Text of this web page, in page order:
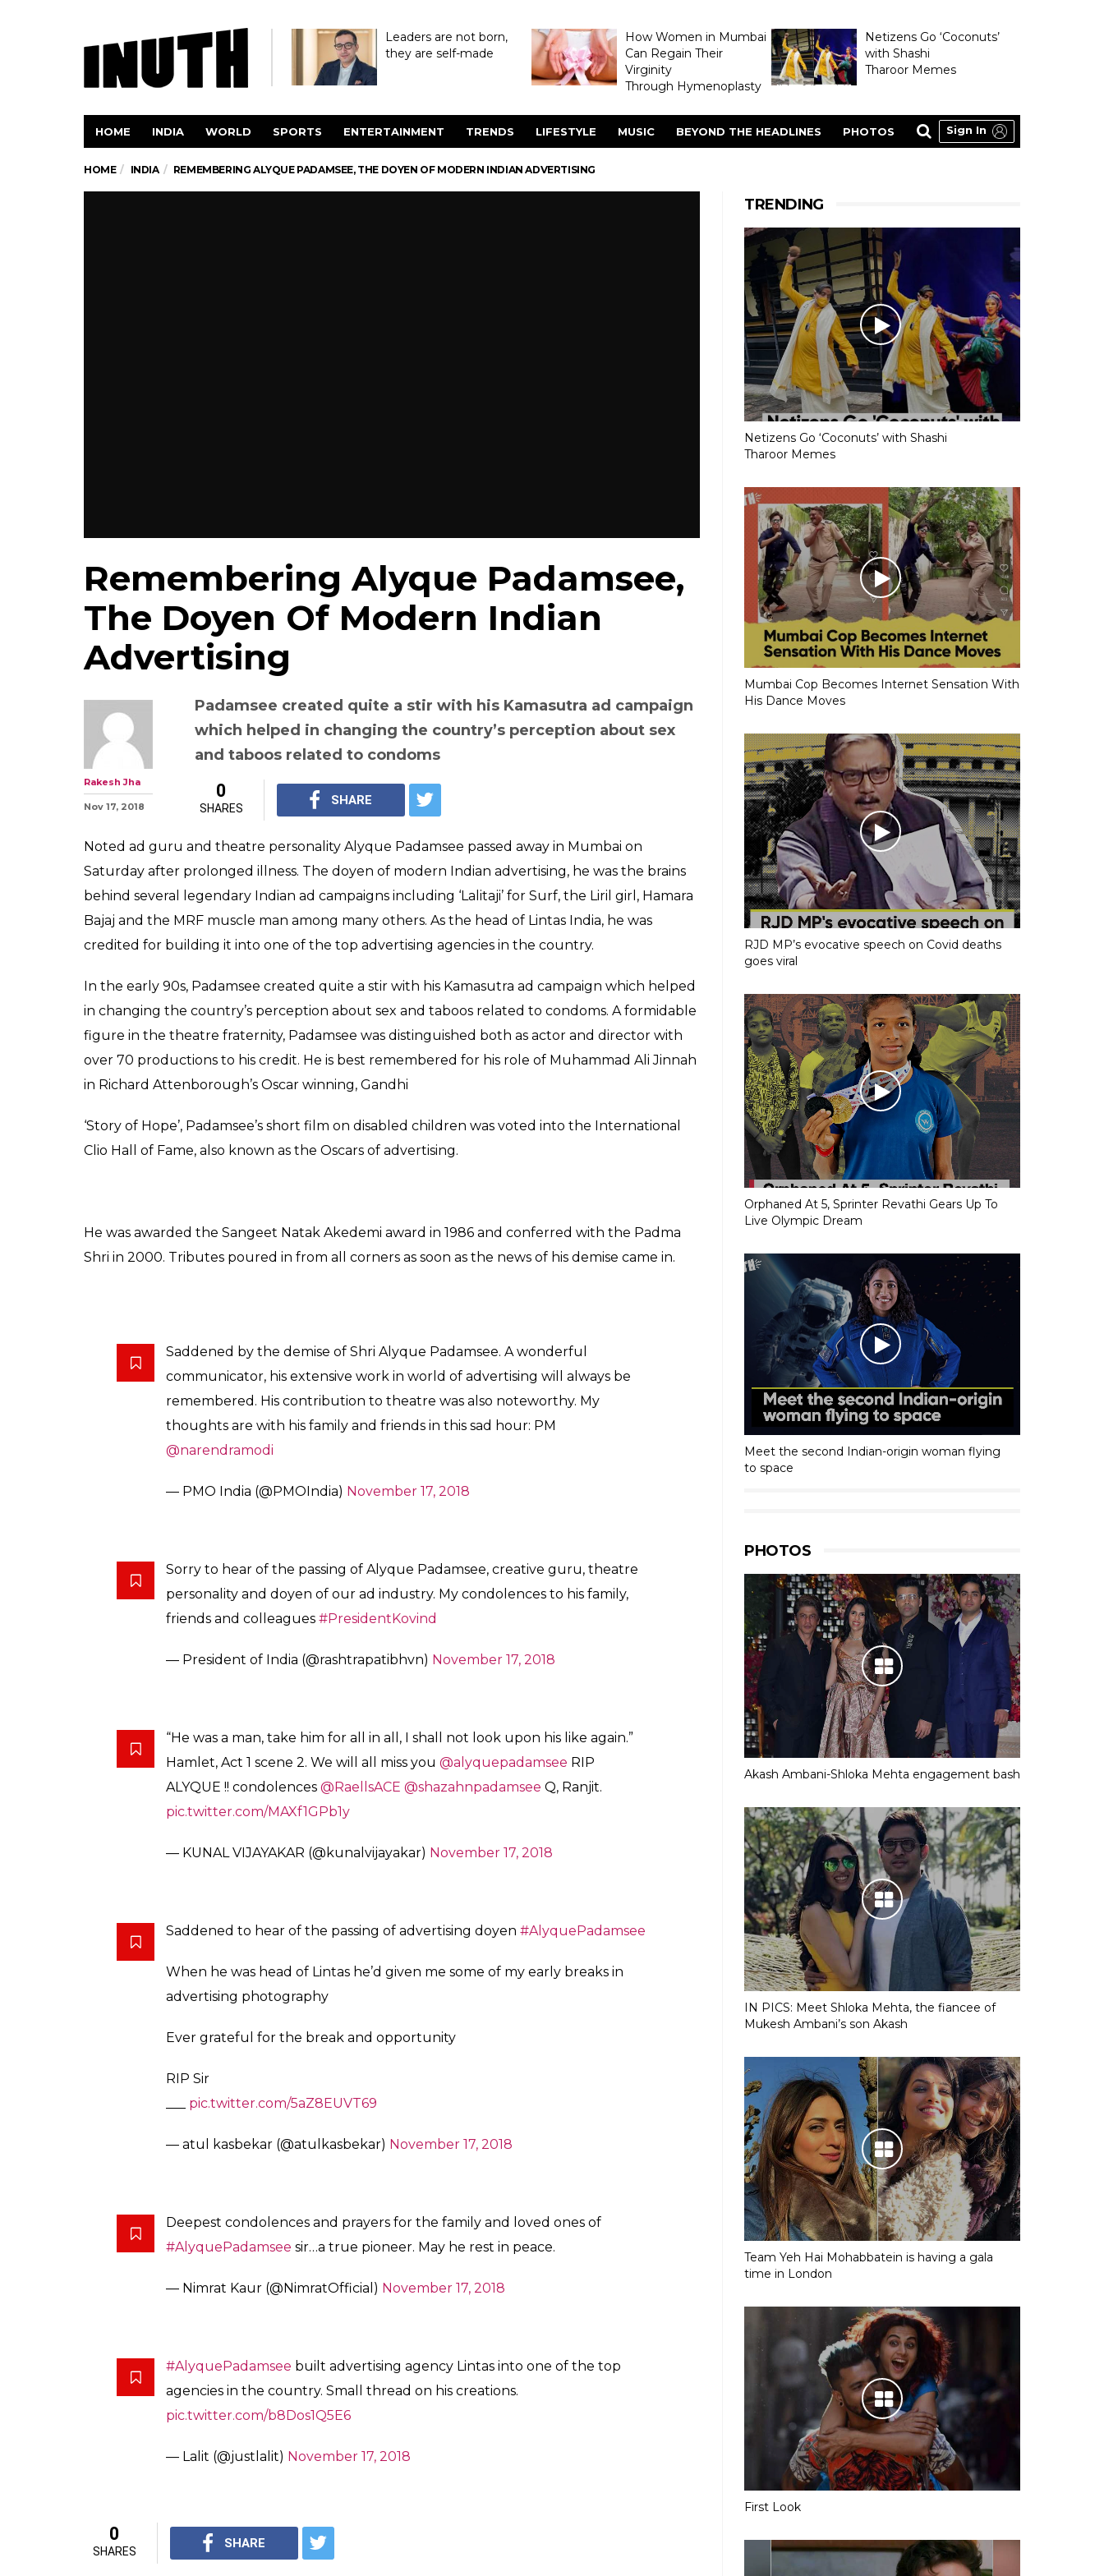
Leaders are not born,
they are self-made
How Women in Mumbai
Can Regain Their
Virginity
Through Hymenoplasty
Netizens Go ‘Coconuts’
with Shashi
Tharoor Memes
HOME INDIA WORLD SPORTS ENTERTAINMENT TRENDS LIFESTYLE MUSIC BEYOND THE HEADLINES PHOTOS Sign In
HOME INDIA REMEMBERING ALYQUE PADAMSEE, THE DOYEN OF MODERN INDIAN ADVERTISING
Remembering Alyque Padamsee,
The Doyen Of Modern Indian
Advertising
Padamsee created quite a stir with his Kamasutra ad campaign
which helped in changing the country’s perception about sex
and taboos related to condoms
Rakesh Jha
Nov 17, 2018
0
SHARES
SHARE
Noted ad guru and theatre personality Alyque Padamsee passed away in Mumbai on
Saturday after prolonged illness. The doyen of modern Indian advertising, he was the brains
behind several legendary Indian ad campaigns including ‘Lalitaji’ for Surf, the Liril girl, Hamara
Bajaj and the MRF muscle man among many others. As the head of Lintas India, he was
credited for building it into one of the top advertising agencies in the country.
In the early 90s, Padamsee created quite a stir with his Kamasutra ad campaign which helped
in changing the country’s perception about sex and taboos related to condoms. A formidable
figure in the theatre fraternity, Padamsee was distinguished both as actor and director with
over 70 productions to his credit. He is best remembered for his role of Muhammad Ali Jinnah
in Richard Attenborough’s Oscar winning, Gandhi
‘Story of Hope’, Padamsee’s short film on disabled children was voted into the International
Clio Hall of Fame, also known as the Oscars of advertising.
He was awarded the Sangeet Natak Akedemi award in 1986 and conferred with the Padma
Shri in 2000. Tributes poured in from all corners as soon as the news of his demise came in.
Saddened by the demise of Shri Alyque Padamsee. A wonderful
communicator, his extensive work in world of advertising will always be
remembered. His contribution to theatre was also noteworthy. My
thoughts are with his family and friends in this sad hour: PM
@narendramodi
— PMO India (@PMOIndia) November 17, 2018
Sorry to hear of the passing of Alyque Padamsee, creative guru, theatre
personality and doyen of our ad industry. My condolences to his family,
friends and colleagues #PresidentKovind
— President of India (@rashtrapatibhvn) November 17, 2018
“He was a man, take him for all in all, I shall not look upon his like again.”
Hamlet, Act 1 scene 2. We will all miss you @alyquepadamsee RIP
ALYQUE !! condolences @RaellsACE @shazahnpadamsee Q, Ranjit.
pic.twitter.com/MAXf1GPb1y
— KUNAL VIJAYAKAR (@kunalvijayakar) November 17, 2018
Saddened to hear of the passing of advertising doyen #AlyquePadamsee
When he was head of Lintas he’d given me some of my early breaks in
advertising photography
Ever grateful for the break and opportunity
RIP Sir
pic.twitter.com/5aZ8EUVT69
— atul kasbekar (@atulkasbekar) November 17, 2018
Deepest condolences and prayers for the family and loved ones of
#AlyquePadamsee sir…a true pioneer. May he rest in peace.
— Nimrat Kaur (@NimratOfficial) November 17, 2018
#AlyquePadamsee built advertising agency Lintas into one of the top
agencies in the country. Small thread on his creations.
pic.twitter.com/b8Dos1Q5E6
— Lalit (@justlalit) November 17, 2018
0
SHARES
SHARE
TRENDING
Netizens Go ‘Coconuts’ with Shashi
Tharoor Memes
Mumbai Cop Becomes Internet Sensation With
His Dance Moves
RJD MP’s evocative speech on Covid deaths
goes viral
Orphaned At 5, Sprinter Revathi Gears Up To
Live Olympic Dream
Meet the second Indian-origin woman flying
to space
PHOTOS
Akash Ambani-Shloka Mehta engagement bash
IN PICS: Meet Shloka Mehta, the fiancee of
Mukesh Ambani’s son Akash
Team Yeh Hai Mohabbatein is having a gala
time in London
First Look